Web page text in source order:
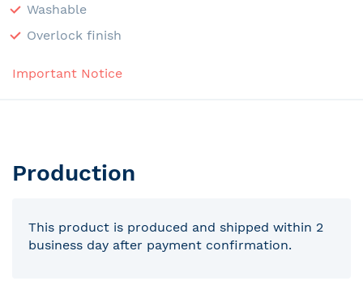
Washable
Overlock finish
Important Notice
Production
This product is produced and shipped within 2
business day after payment confirmation.